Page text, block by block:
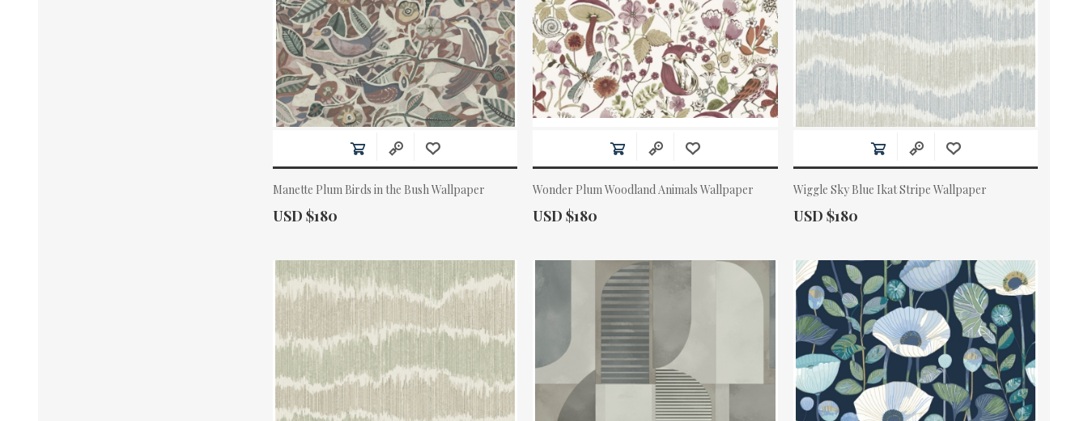
Manette Plum Birds in the Bush Wallpaper
Actual Price:
USD $180
Wonder Plum Woodland Animals Wallpaper
Actual Price:
USD $180
Wiggle Sky Blue Ikat Stripe Wallpaper
Actual Price:
USD $180